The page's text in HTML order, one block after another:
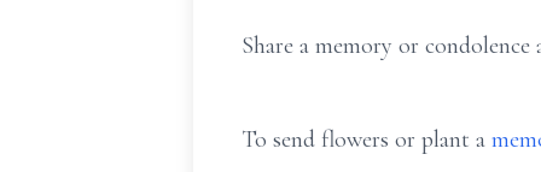
Share a memory or
To send flowers or plant a